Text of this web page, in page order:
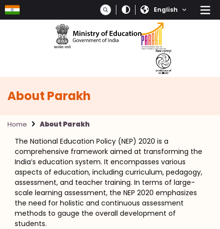
Skip to main content
About Parakh
Home About Parakh
The National Education Policy (NEP) 2020 is a
comprehensive framework aimed at transforming the
India’s education system. It encompasses various
aspects of education, including curriculum, pedagogy,
assessment, and teacher training. In terms of large-
scale learning assessment, the NEP 2020 emphasizes
the need for holistic and continuous assessment
methods to gauge the overall development of
students.